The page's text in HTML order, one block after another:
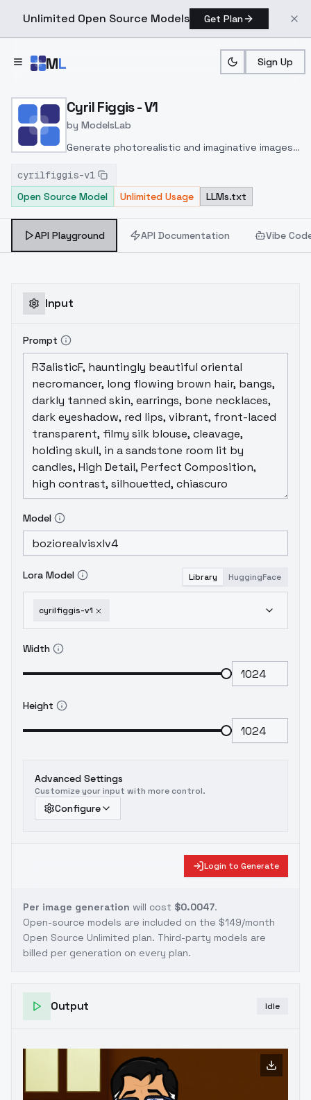
Unlimited Open Source Models Get Plan
ML Sign Up
Home > Models > ModelsLab
Cyril Figgis - V1
by ModelsLab
Generate photorealistic and imaginative images
inpainting, and image-to-image translation
features, ideal for creatives and marketers.
cyrilfiggis-v1
Open Source Model
Unlimited Usage LLMs.txt
API Playground API Documentation Vibe
Input
Prompt
Model
Lora Model Library HuggingFace
cyrilfiggis-v1
Width
Height
Advanced Settings
Customize your input with more control.
Configure
Login to Generate
Per image generation will cost $0.0047.
Open-source models are included on the $149/month
Open Source Unlimited plan. Third-party models are
billed per generation on every plan.
Output Idle